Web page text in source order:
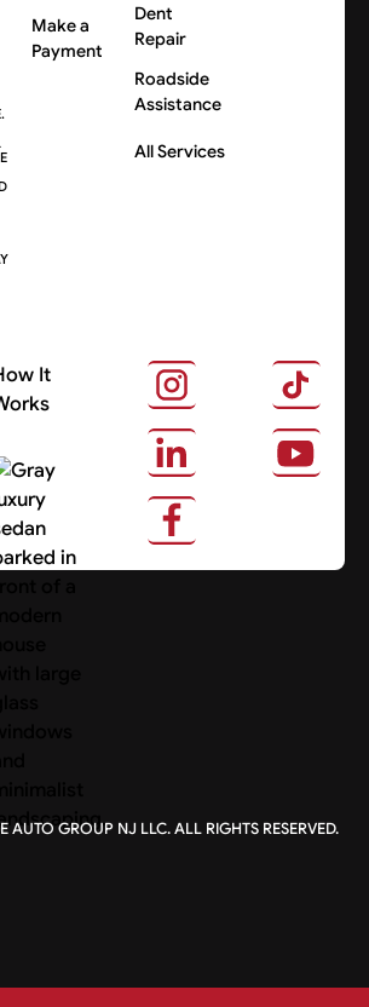
Make a
Payment
Dent
Repair
Roadside
Assistance
All Services
It
Us
AUTO GROUP NJ LLC. ALL RIGHTS RESERVED.